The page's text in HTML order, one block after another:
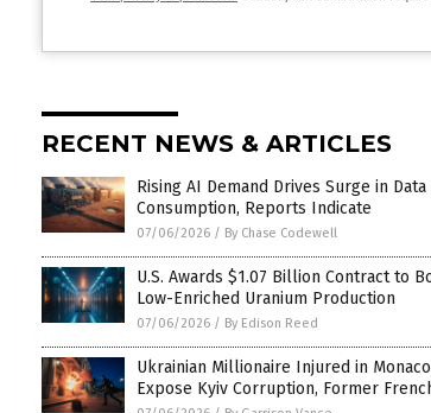
RECENT NEWS & ARTICLES
Rising AI Demand Drives Surge in
Consumption, Reports Indicate
07/06/2026 / By Chase Codewell
U.S. Awards $1.07 Billion Contract to
Low-Enriched Uranium Production
07/06/2026 / By Edison Reed
Ukrainian Millionaire Injured in
Expose Kyiv Corruption, Former